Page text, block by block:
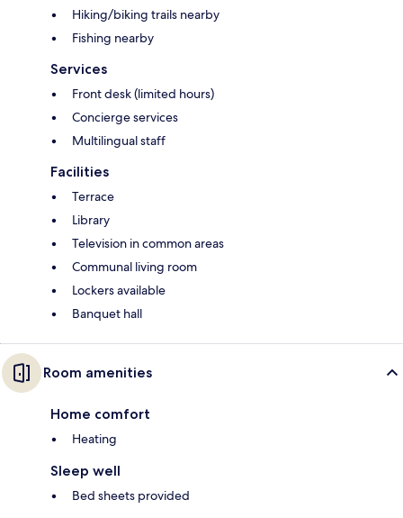
Hiking/biking trails nearby
Fishing nearby
Services
Front desk (limited hours)
Concierge services
Multilingual staff
Facilities
Terrace
Library
Television in common areas
Communal living room
Lockers available
Banquet hall
Room amenities
Home comfort
Heating
Sleep well
Bed sheets provided